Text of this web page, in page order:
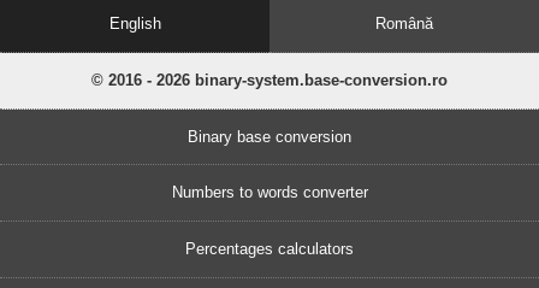
English Română
© 2016 - 2026 binary-system.base-conversion.ro
Binary base conversion
Numbers to words converter
Percentages calculators